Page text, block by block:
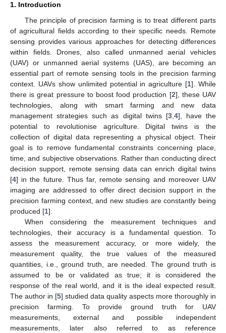
1. Introduction
The principle of precision farming is to treat different parts
of agricultural fields according to their specific needs. Remote
sensing provides various approaches for detecting differences
within fields. Drones, also called unmanned aerial vehicles
(UAV) or unmanned aerial systems (UAS), are becoming an
essential part of remote sensing tools in the precision farming
context. UAVs show unlimited potential in agriculture [1]. While
there is great pressure to boost food production [2], these UAV
technologies, along with smart farming and new data
management strategies such as digital twins [3, 4], have the
potential to revolutionise agriculture. Digital twins is the
collection of digital data representing a physical object. Their
goal is to remove fundamental constraints concerning place,
time, and subjective observations. Rather than conducting direct
decision support, remote sensing data can enrich digital twins
[4] in the future. Thus far, remote sensing and moreover UAV
imaging are addressed to offer direct decision support in the
precision farming context, and new studies are constantly being
produced [1].
When considering the measurement techniques and
technologies, their accuracy is a fundamental question. To
assess the measurement accuracy, or more widely, the
measurement quality, the true values of the measured
quantities, i.e., ground truth, are needed. The ground truth is
assumed to be or validated as true; it is considered the
response of the real world, and it is the ideal expected result.
The author in [5] studied data quality aspects more thoroughly in
precision farming. To provide ground truth for UAV
measurements, external and possible independent
measurements, later also referred to as reference